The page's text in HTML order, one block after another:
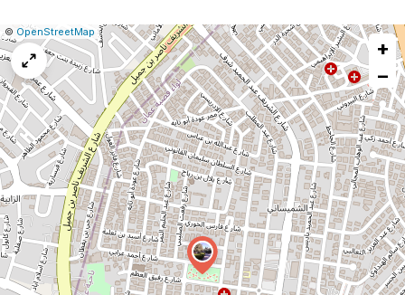
Leaflet
|© OpenStreetMap |Report
a
map
issue
+
−